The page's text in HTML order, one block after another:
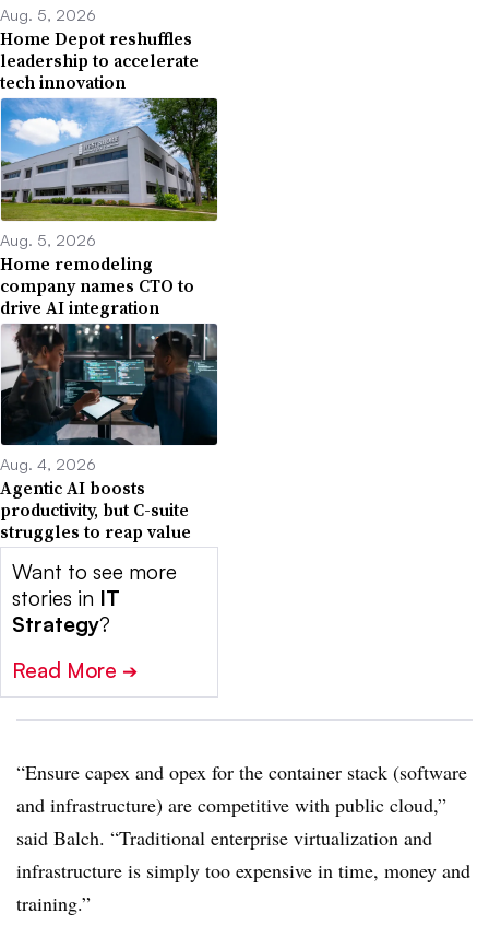
Aug. 5, 2026
Home Depot reshuffles
leadership to accelerate
tech innovation
Aug. 5, 2026
Home remodeling
company names CTO to
drive AI integration
Aug. 4, 2026
Agentic AI boosts
productivity, but C-suite
struggles to reap value
Want to see more
stories in IT
Strategy?
Read More ➔
“Ensure capex and opex for the container stack (software
and infrastructure) are competitive with public cloud,”
said Balch. “Traditional enterprise virtualization and
infrastructure is simply too expensive in time, money and
training.”